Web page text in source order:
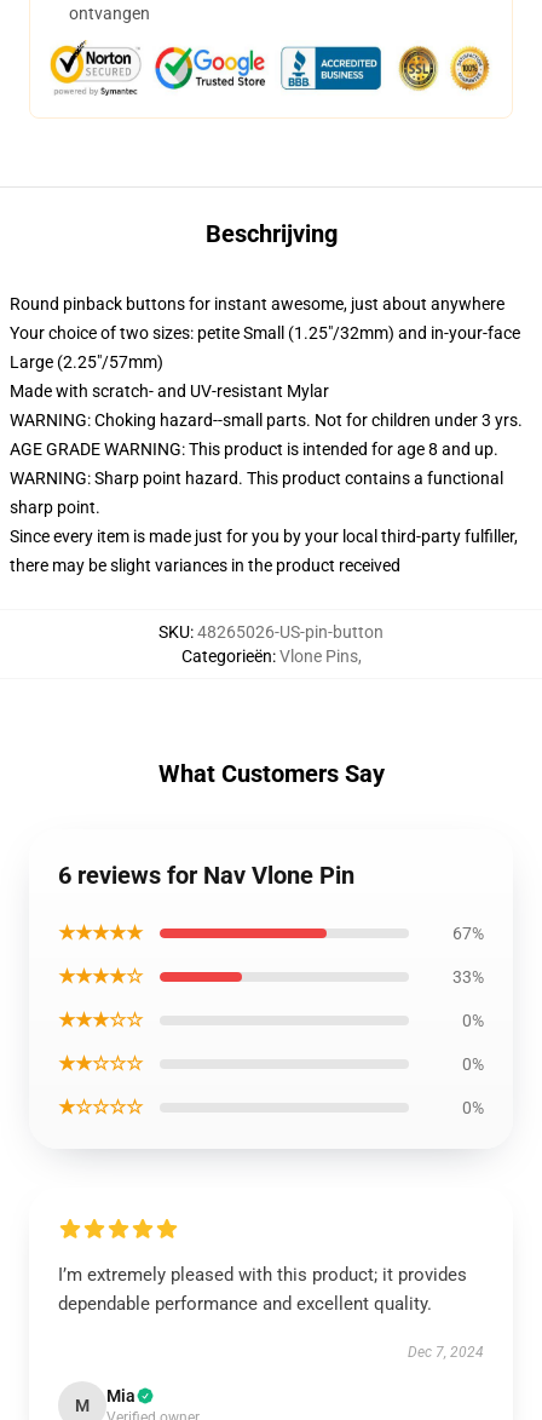
ontvangen
Beschrijving
Round pinback buttons for instant awesome, just about anywhere
Your choice of two sizes: petite Small (1.25"/32mm) and in-your-face
Large (2.25"/57mm)
Made with scratch- and UV-resistant Mylar
WARNING: Choking hazard--small parts. Not for children under 3 yrs.
AGE GRADE WARNING: This product is intended for age 8 and up.
WARNING: Sharp point hazard. This product contains a functional
sharp point.
Since every item is made just for you by your local third-party fulfiller,
there may be slight variances in the product received
SKU:48265026-US-pin-button
Categorieën:Vlone Pins,
What Customers Say
6 reviews for Nav Vlone Pin
★★★★★ 67%
★★★★☆ 33%
★★★☆☆ 0%
★★☆☆☆ 0%
★☆☆☆☆ 0%
I’m extremely pleased with this product; it provides
dependable performance and excellent quality.
Dec 7, 2024
M Mia